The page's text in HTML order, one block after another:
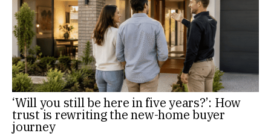
‘Will you still be here in five years?’: How
trust is rewriting the new-home buyer
journey